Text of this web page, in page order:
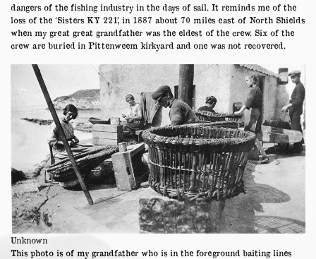
dangers of the fishing industry in the days of sail. It reminds me of the
loss of the ‘Sisters KY 221’, in 1887 about 70 miles east of North Shields
when my great great grandfather was the eldest of the crew. Six of the
crew are buried in Pittenweem kirkyard and one was not recovered.
Unknown
This photo is of my grandfather who is in the foreground baiting lines